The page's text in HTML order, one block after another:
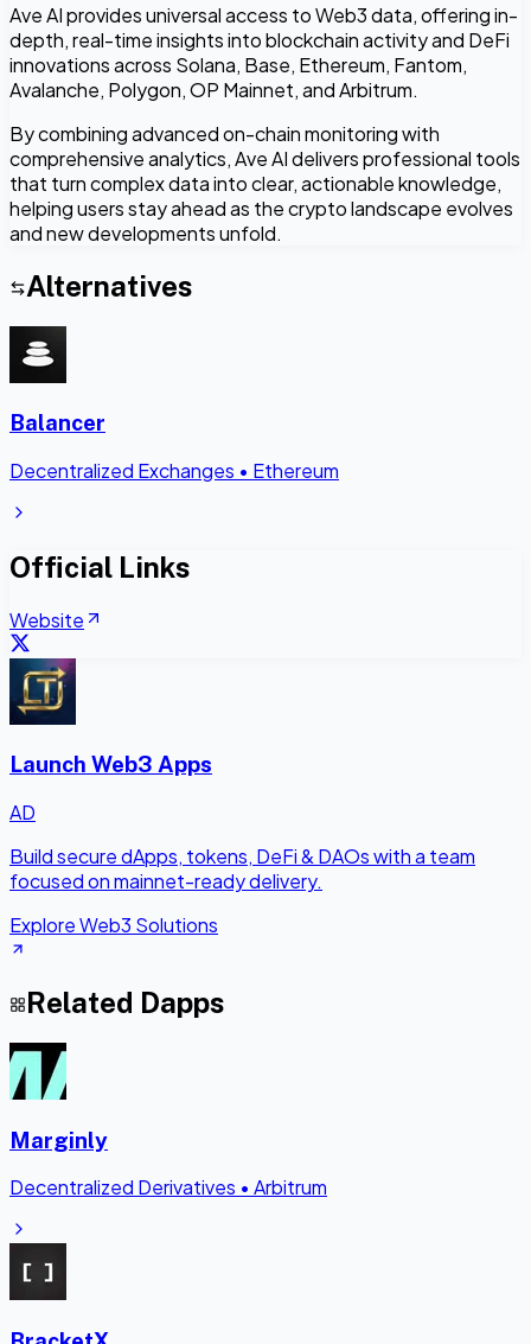
Ave AI provides universal access to Web3 data, offering in-
depth, real-time insights into blockchain activity and DeFi
innovations across Solana, Base, Ethereum, Fantom,
Avalanche, Polygon, OP Mainnet, and Arbitrum.
By combining advanced on-chain monitoring with
comprehensive analytics, Ave AI delivers professional tools
that turn complex data into clear, actionable knowledge,
helping users stay ahead as the crypto landscape evolves
and new developments unfold.
Alternatives
Balancer
Decentralized Exchanges • Ethereum
Official Links
Website
Launch Web3 Apps
AD
Build secure dApps, tokens, DeFi & DAOs with a team
focused on mainnet-ready delivery.
Explore Web3 Solutions
Related Dapps
Marginly
Decentralized Derivatives • Arbitrum